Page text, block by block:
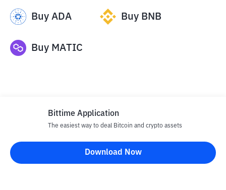
Buy ADA Buy BNB
Buy MATIC
Disclaimer
All articles on this website are only information and are not
Bittime Application
The easiest way to deal Bitcoin and crypto assets
Download Now